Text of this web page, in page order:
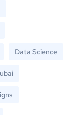
Data Science